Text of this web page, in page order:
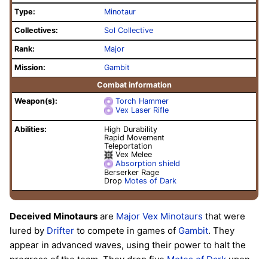
Type: Minotaur
Collectives: Sol Collective
Rank: Major
Mission:
Gambit
Combat information
Weapon(s):
Torch Hammer
Vex Laser Rifle
Abilities:
High Durability
Rapid Movement
Teleportation
Vex Melee
Absorption shield
Berserker Rage
Drop Motes of Dark
Deceived Minotaurs are Major Vex Minotaurs that were
lured by Drifter to compete in games of Gambit. They
appear in advanced waves, using their power to halt the